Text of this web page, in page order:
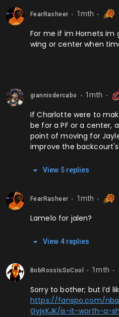
FearRasheer ⬤ 1mth ⬤
For me if im Hornets im
wing or center when
giannisdercabo ⬤ 1mth ⬤
If Charlotte were to
be for a PF or a center,
point of moving for
improve the
View 5repl ies
FearRasheer ⬤ 1mth ⬤
Lamelo for jalen?
View 4repl ies
BobRossIsSoCool ⬤ 1mth ⬤
Sorry to bother; but I’d
https://fanspo.com/
GyjxKJK/is-it-worth-a-